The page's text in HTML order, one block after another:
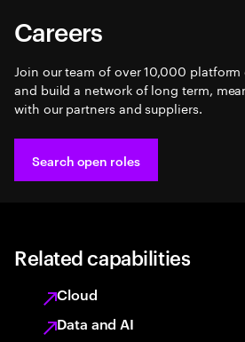
Careers
Join our team of over 10,000
and build a network of long term,
with our partners and suppliers.
Search open roles
Related capabilities
Cloud
Data and AI